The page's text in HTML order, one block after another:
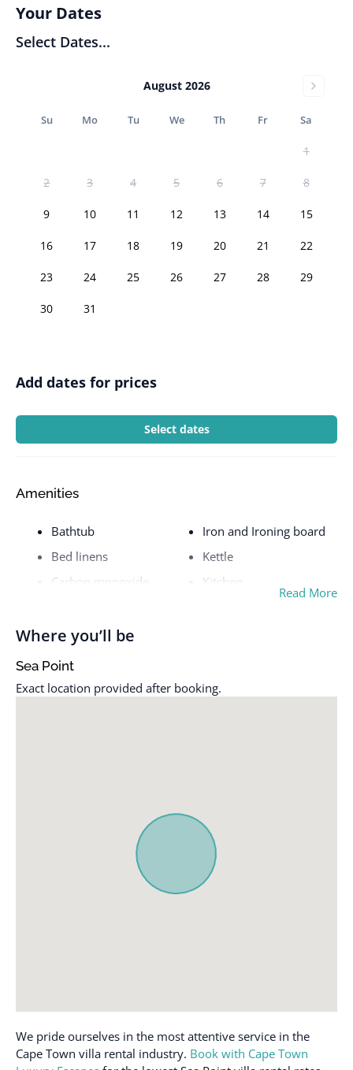
Your Dates
Select Dates...
August 2026
Su Mo Tu We Th Fr Sa
1
2 3 4 5 6 7 8
9 10 11 12 13 14 15
16 17 18 19 20 21 22
23 24 25 26 27 28 29
30 31
Add dates for prices
Select dates
Amenities
Bathtub
Bed linens
Carbon monoxide
Communal pool
Cookware
Dishes and silverware
Free parking on street
Free parking on street >
Internet
Iron
Iron and Ironing board
Kettle
Kitchen
Near Ocean
Single level home
Smoke detector
Stove
Read More
Where you’ll be
Sea Point
Exact location provided after booking.
We pride ourselves in the most attentive service in the
Cape Town villa rental industry. Book with Cape Town